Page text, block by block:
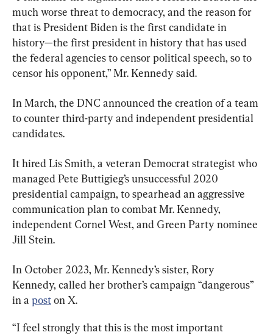
much worse threat to democracy, and the reason for
that is President Biden is the first candidate in
history—the first president in history that has used
the federal agencies to censor political speech, so to
censor his opponent,” Mr. Kennedy said.
In March, the DNC announced the creation of a team
to counter third-party and independent presidential
candidates.
It hired Lis Smith, a veteran Democrat strategist who
managed Pete Buttigieg’s unsuccessful 2020
presidential campaign, to spearhead an aggressive
communication plan to combat Mr. Kennedy,
independent Cornel West, and Green Party nominee
Jill Stein.
In October 2023, Mr. Kennedy’s sister, Rory
Kennedy, called her brother’s campaign “dangerous”
in a post on X.
“I feel strongly that this is the most important